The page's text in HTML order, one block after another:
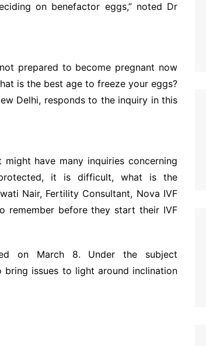
on benefactor eggs,” noted Dr
prepared to become pregnant now
is the best age to freeze your eggs?
Delhi, responds to the inquiry in this
have many inquiries concerning
it is difficult, what is the
Nair, Fertility Consultant, Nova IVF
remember before they start their IVF
on March 8. Under the subject
bring issues to light around inclination